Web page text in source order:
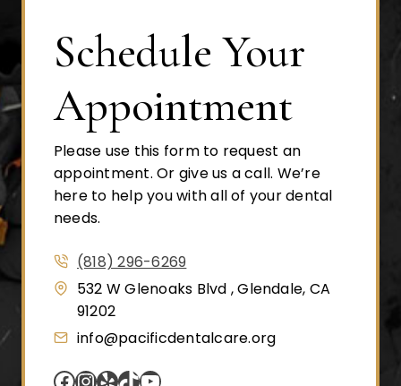
Schedule Your
Appointment
Please use this form to request an
appointment. Or give us a call. We’re
here to help you with all of your dental
needs.
(818) 296-6269
532 W Glenoaks Blvd , Glendale, CA
91202
info@pacificdentalcare.org
Facebook
Instagram
YelpTikTok
YouTube